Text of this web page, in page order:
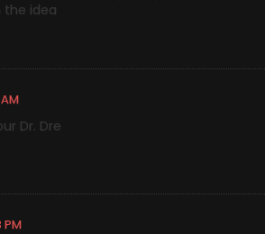
the idea
Dr. Dre
PM